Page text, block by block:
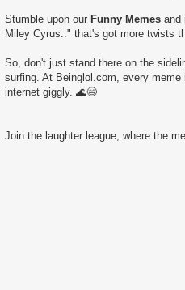
Stumble upon our Funny Memes and
Miley Cyrus.." that's got more twists
So, don't just stand there on the
surfing. At Beinglol.com, every
internet giggly. 🌊😄
Join the laughter league, where the